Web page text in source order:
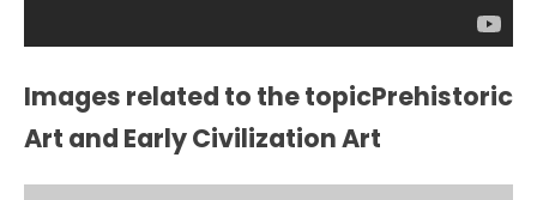
Images related to the topicPrehistoric
Art and Early Civilization Art